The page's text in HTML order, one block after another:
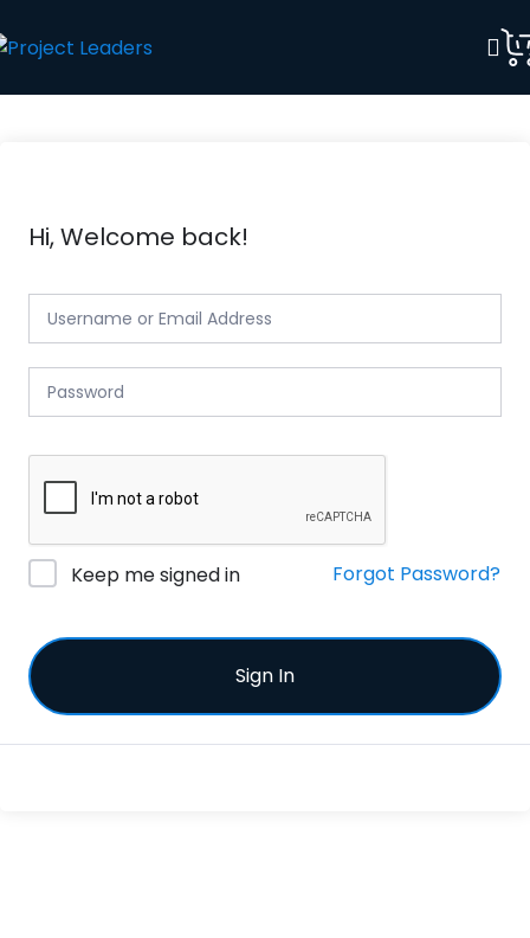
Hi, Welcome back!
Keep me signed in Forgot Password?
Sign In